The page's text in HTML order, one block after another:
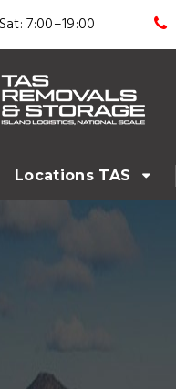
7:00–19:00
Locations TAS